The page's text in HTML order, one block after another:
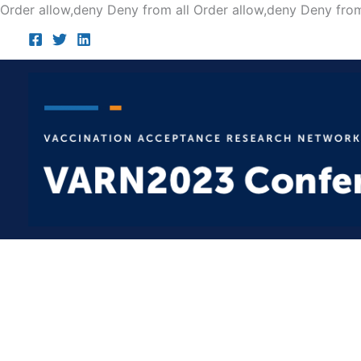
Order allow,deny Deny from all Order allow,deny Deny